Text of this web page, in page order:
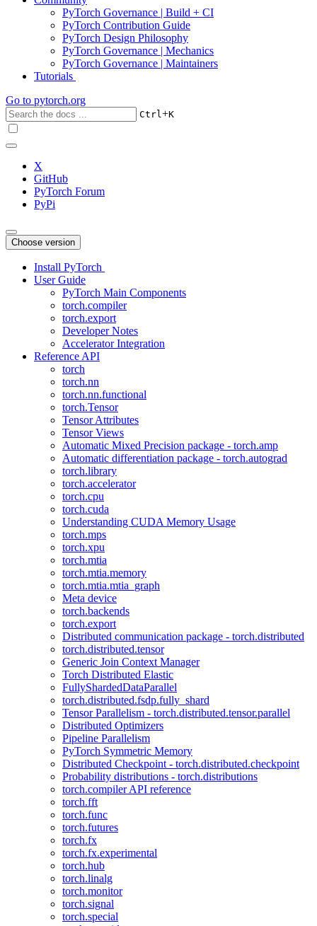
PyTorch Governance | Build + CI
PyTorch Contribution Guide
PyTorch Design Philosophy
PyTorch Governance | Mechanics
PyTorch Governance | Maintainers
Tutorials
Go to pytorch.org
Ctrl+K
X
GitHub
PyTorch Forum
PyPi
Choose version
Install PyTorch
User Guide
PyTorch Main Components
torch.compiler
torch.export
Developer Notes
Accelerator Integration
Reference API
torch
torch.nn
torch.nn.functional
torch.Tensor
Tensor Attributes
Tensor Views
Automatic Mixed Precision package - torch.amp
Automatic differentiation package - torch.autograd
torch.library
torch.accelerator
torch.cpu
torch.cuda
Understanding CUDA Memory Usage
torch.mps
torch.xpu
torch.mtia
torch.mtia.memory
torch.mtia.mtia_graph
Meta device
torch.backends
torch.export
Distributed communication package - torch.distributed
torch.distributed.tensor
Generic Join Context Manager
Torch Distributed Elastic
FullyShardedDataParallel
torch.distributed.fsdp.fully_shard
Tensor Parallelism - torch.distributed.tensor.parallel
Distributed Optimizers
Pipeline Parallelism
PyTorch Symmetric Memory
Distributed Checkpoint - torch.distributed.checkpoint
Probability distributions - torch.distributions
torch.compiler API reference
torch.fft
torch.func
torch.futures
torch.fx
torch.fx.experimental
torch.hub
torch.linalg
torch.monitor
torch.signal
torch.special